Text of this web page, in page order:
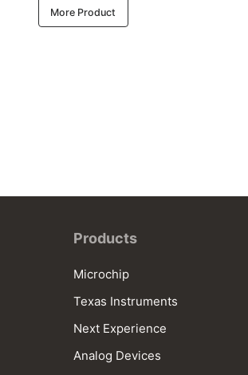
More Product
Products
Microchip
Texas Instruments
Next Experience
Analog Devices